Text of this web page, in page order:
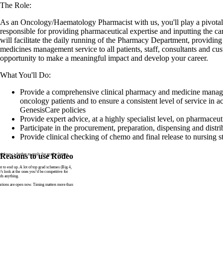
The Role:
As an Oncology/Haematology Pharmacist with us, you'll play a
responsible for providing pharmaceutical expertise and inputting the
will facilitate the daily running of the Pharmacy Department, providing
medicines management service to all patients, staff, consultants and
opportunity to make a meaningful impact and develop your career.
What You'll Do:
Provide a comprehensive clinical pharmacy and medicine
oncology patients and to ensure a consistent level of service in
GenesisCare policies
Provide expert advice, at a highly specialist level, on
Participate in the procurement, preparation, dispensing and
Provide clinical checking of chemo and final release to nursing
Reasons to use Rodeo
know whether to apply for grad schemes
end up. A lot of top grad schemes (Big 4,
look at the ones you’d be competitive for
anything.
are open now. Timing matters more than